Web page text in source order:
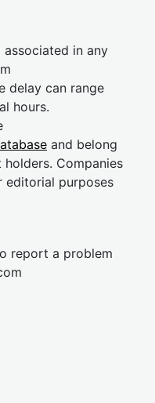
in any
delay can range
hours.
and belong
Companies
editorial purposes
report a problem